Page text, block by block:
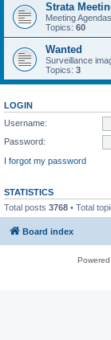
Strata
Meeting
Topics: 60
Wanted
Surveillance
Topics: 3
LOGIN
Username:
Password:
I forgot my password
STATISTICS
Total posts 3768 • Total
Board index